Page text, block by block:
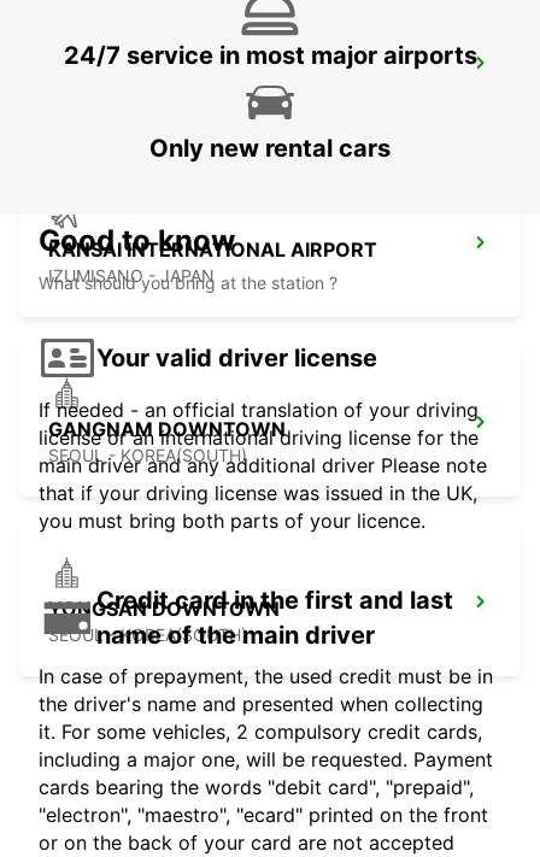
GWANGJU
GWANGJU - KOREA(SOUTH)
KANSAI INTERNATIONAL AIRPORT
IZUMISANO - JAPAN
GANGNAM DOWNTOWN
SEOUL - KOREA(SOUTH)
YONGSAN DOWNTOWN
SEOUL - KOREA(SOUTH)
24/7 service in most major airports
Only new rental cars
Good to know
What should you bring at the station ?
Your valid driver license
If needed - an official translation of your driving
license or an international driving license for the
main driver and any additional driver Please note
that if your driving license was issued in the UK,
you must bring both parts of your licence.
Credit card in the first and last
name of the main driver
In case of prepayment, the used credit must be in
the driver's name and presented when collecting
it. For some vehicles, 2 compulsory credit cards,
including a major one, will be requested. Payment
cards bearing the words "debit card", "prepaid",
"electron", "maestro", "ecard" printed on the front
or on the back of your card are not accepted